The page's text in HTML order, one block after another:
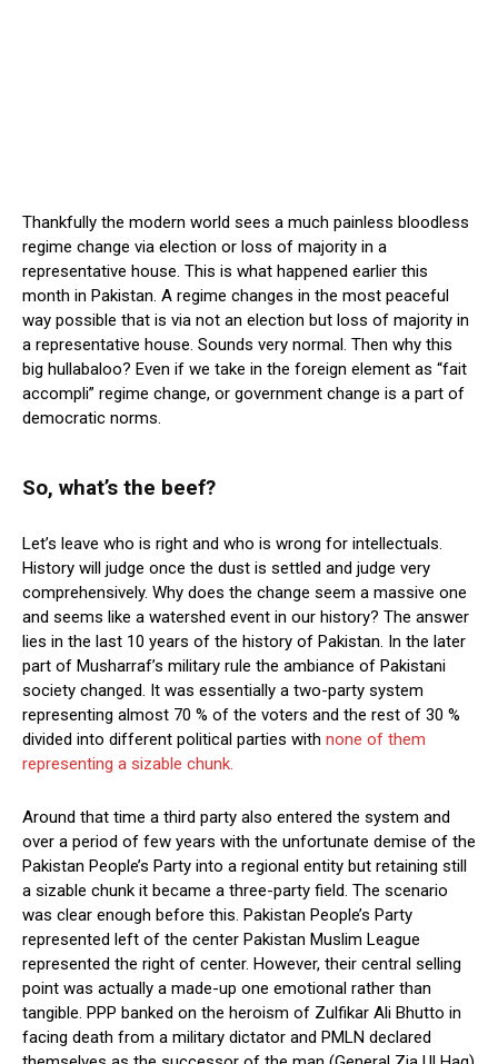
Thankfully the modern world sees a much painless bloodless
regime change via election or loss of majority in a
representative house. This is what happened earlier this
month in Pakistan. A regime changes in the most peaceful
way possible that is via not an election but loss of majority in
a representative house. Sounds very normal. Then why this
big hullabaloo? Even if we take in the foreign element as “fait
accompli” regime change, or government change is a part of
democratic norms.
So, what’s the beef?
Let’s leave who is right and who is wrong for intellectuals.
History will judge once the dust is settled and judge very
comprehensively. Why does the change seem a massive one
and seems like a watershed event in our history? The answer
lies in the last 10 years of the history of Pakistan. In the later
part of Musharraf’s military rule the ambiance of Pakistani
society changed. It was essentially a two-party system
representing almost 70 % of the voters and the rest of 30 %
divided into different political parties with none of them
representing a sizable chunk.
Around that time a third party also entered the system and
over a period of few years with the unfortunate demise of the
Pakistan People’s Party into a regional entity but retaining still
a sizable chunk it became a three-party field. The scenario
was clear enough before this. Pakistan People’s Party
represented left of the center Pakistan Muslim League
represented the right of center. However, their central selling
point was actually a made-up one emotional rather than
tangible. PPP banked on the heroism of Zulfikar Ali Bhutto in
facing death from a military dictator and PMLN declared